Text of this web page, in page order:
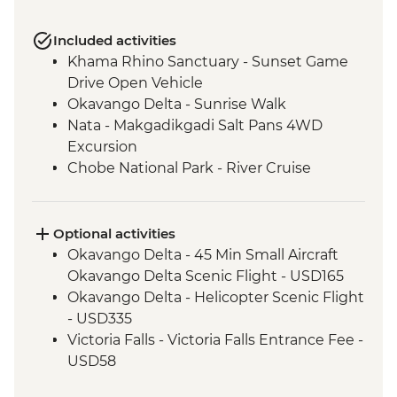
Included activities
Khama Rhino Sanctuary - Sunset Game
Drive Open Vehicle
Okavango Delta - Sunrise Walk
Nata - Makgadikgadi Salt Pans 4WD
Excursion
Chobe National Park - River Cruise
Optional activities
Okavango Delta - 45 Min Small Aircraft
Okavango Delta Scenic Flight - USD165
Okavango Delta - Helicopter Scenic Flight
- USD335
Victoria Falls - Victoria Falls Entrance Fee -
USD58